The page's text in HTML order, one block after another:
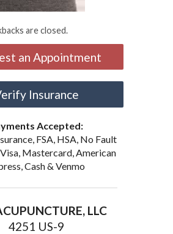
are closed.
an Appointment
Insurance
Accepted:
FSA, HSA, No Fault
Mastercard, American
Cash & Venmo
LLC
4251 US-9